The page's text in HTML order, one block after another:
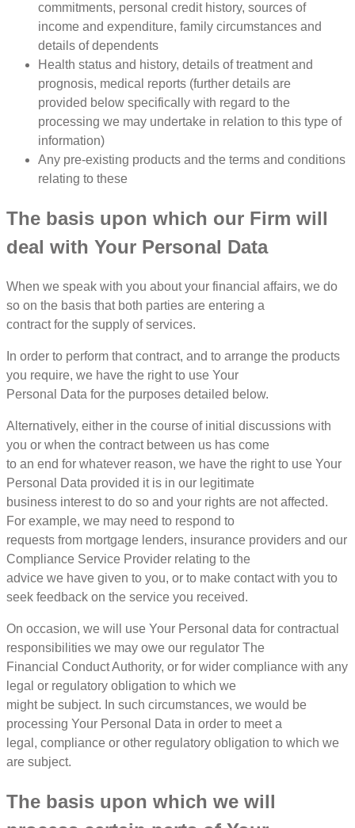
commitments, personal credit history, sources of
income and expenditure, family circumstances and
details of dependents
Health status and history, details of treatment and
prognosis, medical reports (further details are
provided below specifically with regard to the
processing we may undertake in relation to this type of
information)
Any pre-existing products and the terms and conditions
relating to these
The basis upon which our Firm will
deal with Your Personal Data
When we speak with you about your financial affairs, we do
so on the basis that both parties are entering a
contract for the supply of services.
In order to perform that contract, and to arrange the products
you require, we have the right to use Your
Personal Data for the purposes detailed below.
Alternatively, either in the course of initial discussions with
you or when the contract between us has come
to an end for whatever reason, we have the right to use Your
Personal Data provided it is in our legitimate
business interest to do so and your rights are not affected.
For example, we may need to respond to
requests from mortgage lenders, insurance providers and our
Compliance Service Provider relating to the
advice we have given to you, or to make contact with you to
seek feedback on the service you received.
On occasion, we will use Your Personal data for contractual
responsibilities we may owe our regulator The
Financial Conduct Authority, or for wider compliance with any
legal or regulatory obligation to which we
might be subject. In such circumstances, we would be
processing Your Personal Data in order to meet a
legal, compliance or other regulatory obligation to which we
are subject.
The basis upon which we will